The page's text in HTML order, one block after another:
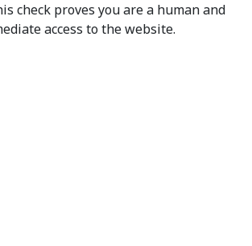
check proves you are a human and
access to the website.